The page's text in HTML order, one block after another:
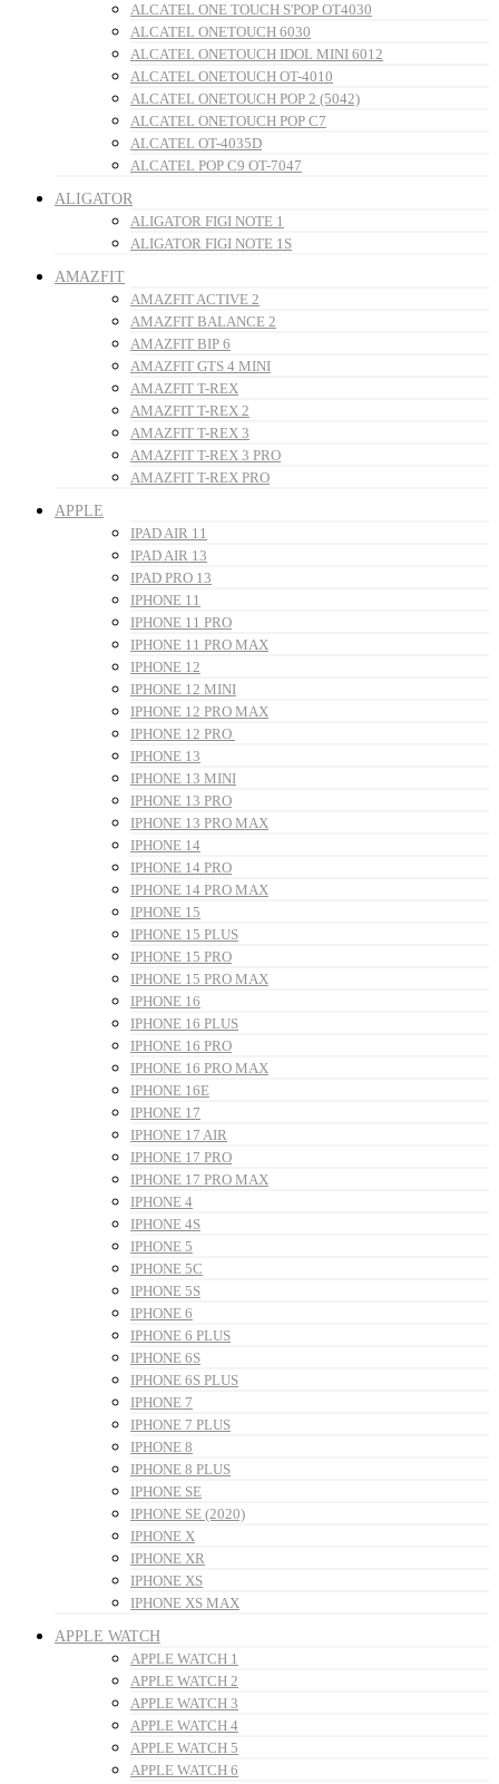
ALCATEL ONE TOUCH S'POP OT4030
ALCATEL ONETOUCH 6030
ALCATEL ONETOUCH IDOL MINI 6012
ALCATEL ONETOUCH OT-4010
ALCATEL ONETOUCH POP 2 (5042)
ALCATEL ONETOUCH POP C7
ALCATEL OT-4035D
ALCATEL POP C9 OT-7047
ALIGATOR
ALIGATOR FIGI NOTE 1
ALIGATOR FIGI NOTE 1S
AMAZFIT
AMAZFIT ACTIVE 2
AMAZFIT BALANCE 2
AMAZFIT BIP 6
AMAZFIT GTS 4 MINI
AMAZFIT T-REX
AMAZFIT T-REX 2
AMAZFIT T-REX 3
AMAZFIT T-REX 3 PRO
AMAZFIT T-REX PRO
APPLE
IPAD AIR 11
IPAD AIR 13
IPAD PRO 13
IPHONE 11
IPHONE 11 PRO
IPHONE 11 PRO MAX
IPHONE 12
IPHONE 12 MINI
IPHONE 12 PRO MAX
IPHONE 12 PRO
IPHONE 13
IPHONE 13 MINI
IPHONE 13 PRO
IPHONE 13 PRO MAX
IPHONE 14
IPHONE 14 PRO
IPHONE 14 PRO MAX
IPHONE 15
IPHONE 15 PLUS
IPHONE 15 PRO
IPHONE 15 PRO MAX
IPHONE 16
IPHONE 16 PLUS
IPHONE 16 PRO
IPHONE 16 PRO MAX
IPHONE 16E
IPHONE 17
IPHONE 17 AIR
IPHONE 17 PRO
IPHONE 17 PRO MAX
IPHONE 4
IPHONE 4S
IPHONE 5
IPHONE 5C
IPHONE 5S
IPHONE 6
IPHONE 6 PLUS
IPHONE 6S
IPHONE 6S PLUS
IPHONE 7
IPHONE 7 PLUS
IPHONE 8
IPHONE 8 PLUS
IPHONE SE
IPHONE SE (2020)
IPHONE X
IPHONE XR
IPHONE XS
IPHONE XS MAX
APPLE WATCH
APPLE WATCH 1
APPLE WATCH 2
APPLE WATCH 3
APPLE WATCH 4
APPLE WATCH 5
APPLE WATCH 6